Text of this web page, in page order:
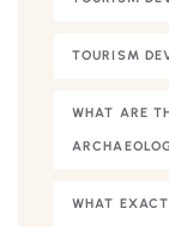
TOURISM
WHAT ARE
WHAT